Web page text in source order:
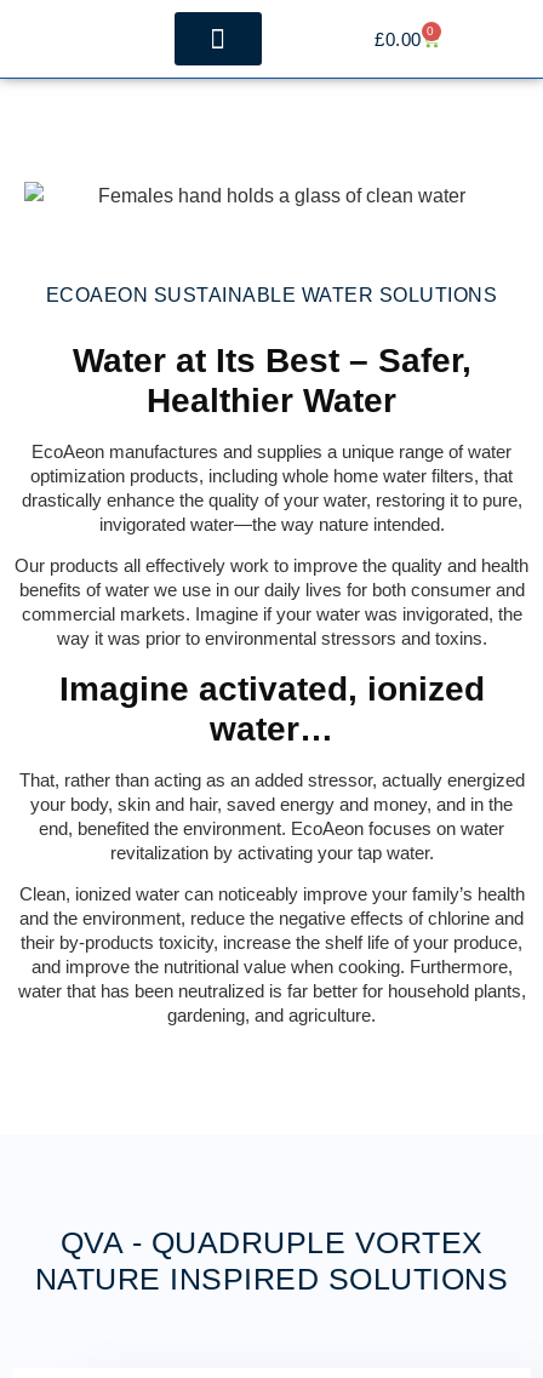
£0.00 0
ECOAEON SUSTAINABLE WATER SOLUTIONS
Water at Its Best – Safer,
Healthier Water
EcoAeon manufactures and supplies a unique range of water
optimization products, including whole home water filters, that
drastically enhance the quality of your water, restoring it to pure,
invigorated water—the way nature intended.
Our products all effectively work to improve the quality and health
benefits of water we use in our daily lives for both consumer and
commercial markets. Imagine if your water was invigorated, the
way it was prior to environmental stressors and toxins.
Imagine activated, ionized
water…
That, rather than acting as an added stressor, actually energized
your body, skin and hair, saved energy and money, and in the
end, benefited the environment. EcoAeon focuses on water
revitalization by activating your tap water.
Clean, ionized water can noticeably improve your family’s health
and the environment, reduce the negative effects of chlorine and
their by-products toxicity, increase the shelf life of your produce,
and improve the nutritional value when cooking. Furthermore,
water that has been neutralized is far better for household plants,
gardening, and agriculture.
QVA - QUADRUPLE VORTEX
NATURE INSPIRED SOLUTIONS